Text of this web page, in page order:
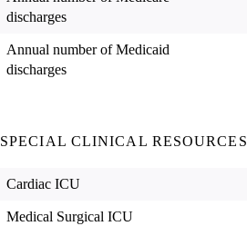
discharges
Annual number of Medicaid
discharges
SPECIAL CLINICAL RESOURCES
Cardiac ICU
Medical Surgical ICU